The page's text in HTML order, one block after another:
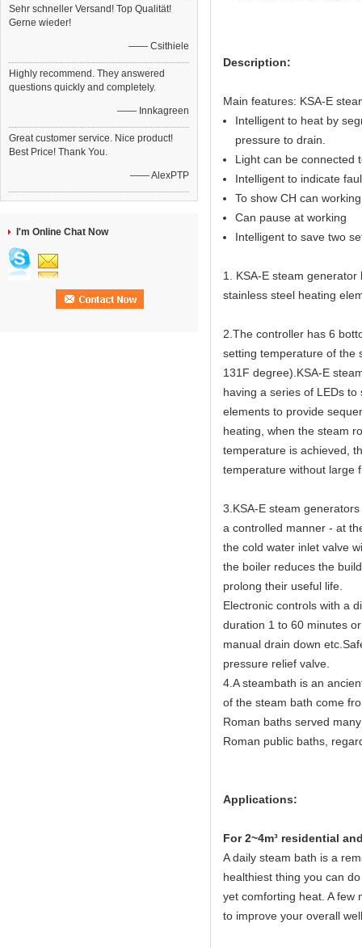
Sehr schneller Versand! Top Qualität!
Gerne wieder!
—— Csithiele
Highly recommend. They answered
questions quickly and completely.
—— Innkagreen
Great customer service. Nice product!
Best Price! Thank You.
—— AlexPTP
I'm Online Chat Now
Description:
Main features: KSA-E
Intelligent to heat by
pressure to drain.
Light can be connected
Intelligent to indicate
To show CH can
Can pause at working
Intelligent to save two
1. KSA-E steam
stainless steel heating
2.The controller has 6
setting temperature of the
131F degree).KSA-E
having a series of LEDs
elements to provide
heating, when the steam
temperature is achieved,
temperature without large
3.KSA-E steam
a controlled manner - at
the cold water inlet valve
the boiler reduces the
prolong their useful life.
Electronic controls with a
duration 1 to 60 minutes
manual drain down
pressure relief valve.
4.A steambath is an
of the steam bath come
Roman baths served
Roman public baths,
Applications:
For 2~4m³ residential
A daily steam bath is a
healthiest thing you can
yet comforting heat. A few
to improve your overall